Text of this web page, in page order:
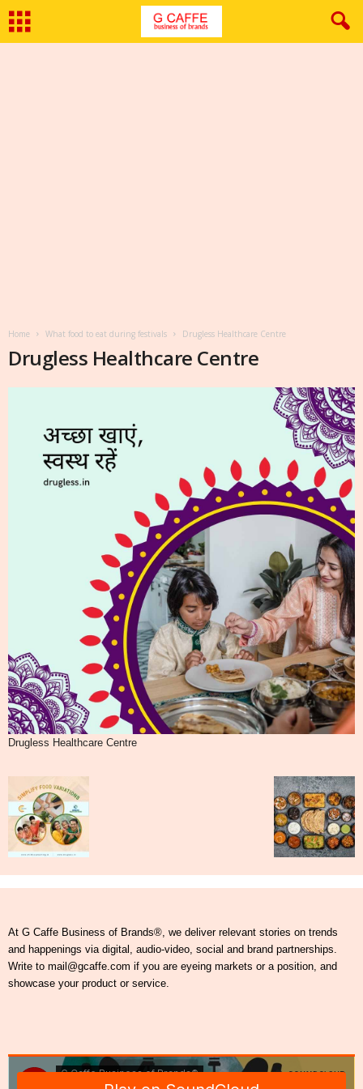
Home What food to eat during festivals Drugless Healthcare Centre
Drugless Healthcare Centre
Drugless Healthcare Centre
At G Caffe Business of Brands®, we deliver relevant stories on trends
and happenings via digital, audio-video, social and brand partnerships.
Write to mail@gcaffe.com if you are eyeing markets or a position, and
showcase your product or service.